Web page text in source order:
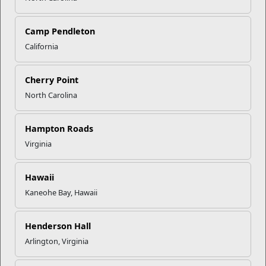
Camp Pendleton
California
Cherry Point
North Carolina
Hampton Roads
Virginia
Hawaii
Kaneohe Bay, Hawaii
Henderson Hall
Arlington, Virginia
Give Yourself Five Minutes
Take a short pause in the morning, afternoon, or evening to
freshen up, read from a favorite book, or enjoy a moment of
quiet. These
Long-Term Strategies:
Stay Socially Connected
Attend EFMP events, playgroups, or simply call a friend.
family’s well-being.
Create a Family Care Plan (FCP)
AFamily Care Plan
alternate caregivers.
offers training to help you develop your FCP—contact your
local office for upcoming sessions.
Use Respite Care Programs
If eligible, take advantage of programs